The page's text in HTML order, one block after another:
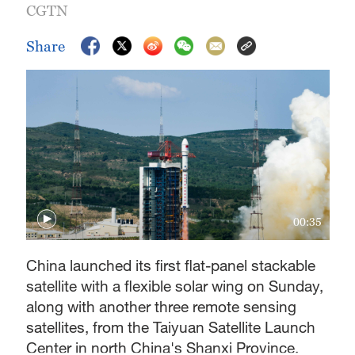
CGTN
Share
00:35
China launched its first flat-panel stackable
satellite with a flexible solar wing on Sunday,
along with another three remote sensing
satellites, from the Taiyuan Satellite Launch
Center in north China's Shanxi Province.